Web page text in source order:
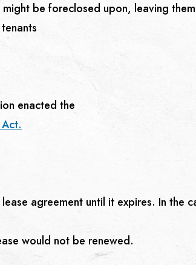
be foreclosed upon, leaving them
enacted the
agreement until it expires. In the
would not be renewed.